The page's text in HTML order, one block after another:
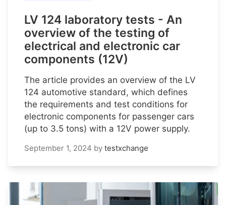
LV 124 laboratory tests - An
overview of the testing of
electrical and electronic car
components (12V)
The article provides an overview of the LV
124 automotive standard, which defines
the requirements and test conditions for
electronic components for passenger cars
(up to 3.5 tons) with a 12V power supply.
September 1, 2024 by testxchange